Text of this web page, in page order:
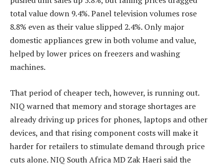
total value down 9.4%. Panel television volumes rose
8.8% even as their value slipped 2.4%. Only major
domestic appliances grew in both volume and value,
helped by lower prices on freezers and washing
machines.
That period of cheaper tech, however, is running out.
NIQ warned that memory and storage shortages are
already driving up prices for phones, laptops and other
devices, and that rising component costs will make it
harder for retailers to stimulate demand through price
cuts alone. NIQ South Africa MD Zak Haeri said the